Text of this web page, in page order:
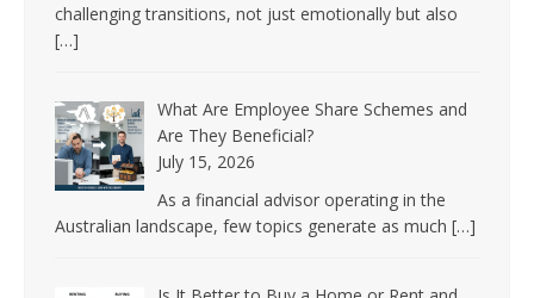
challenging transitions, not just emotionally but also
[…]
What Are Employee Share Schemes and
Are They Beneficial?
July 15, 2026
As a financial advisor operating in the
Australian landscape, few topics generate as much […]